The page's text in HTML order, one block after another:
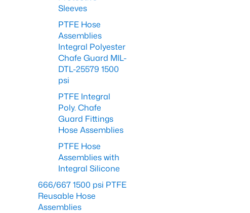
Sleeves
PTFE Hose
Assemblies
Integral Polyester
Chafe Guard MIL-
DTL-25579 1500
psi
PTFE Integral
Poly. Chafe
Guard Fittings
Hose Assemblies
PTFE Hose
Assemblies with
Integral Silicone
666/667 1500 psi PTFE
Reusable Hose
Assemblies